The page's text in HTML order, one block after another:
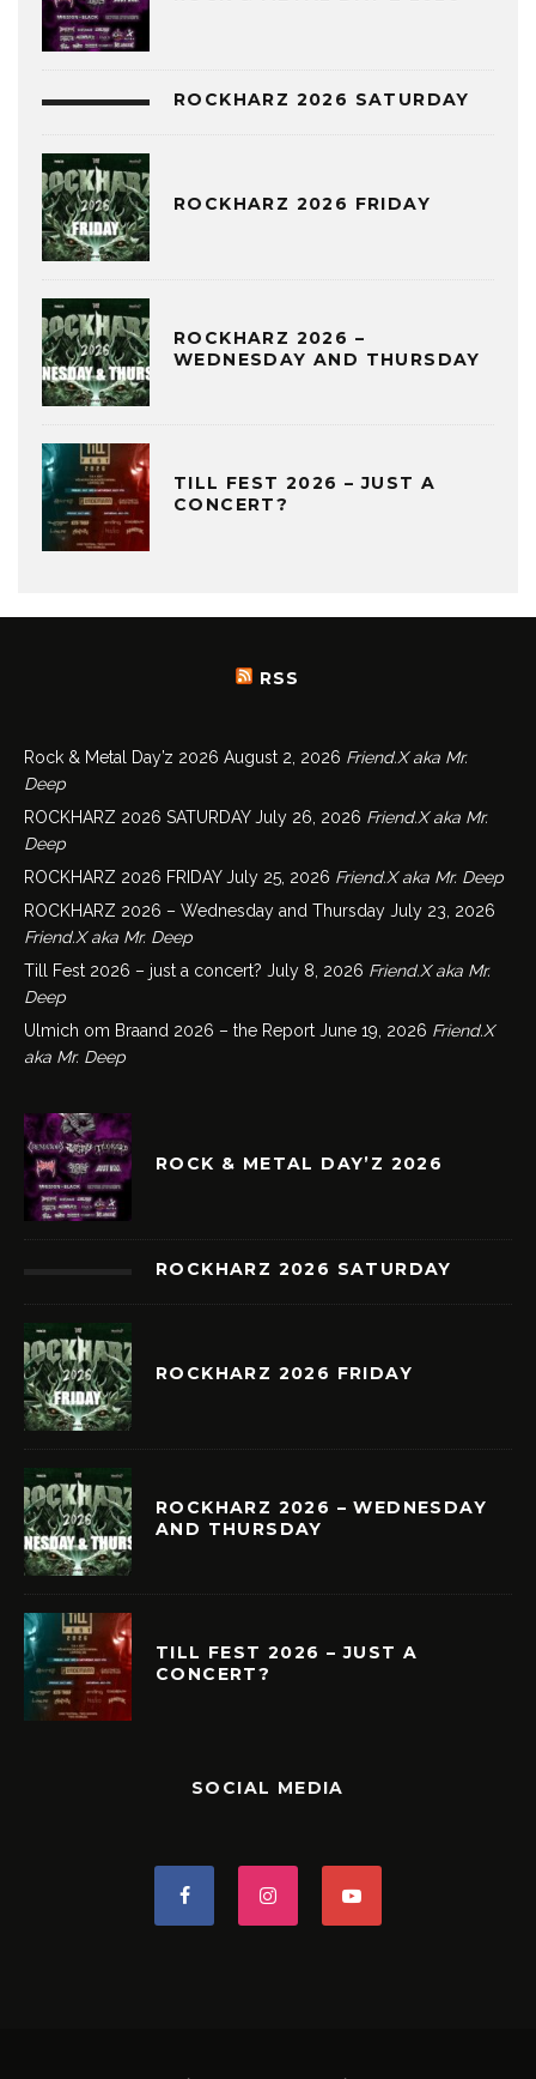
ROCKHARZ 2026 SATURDAY
ROCKHARZ 2026 FRIDAY
ROCKHARZ 2026 –
WEDNESDAY AND THURSDAY
TILL FEST 2026 – JUST A
CONCERT?
RSS
Rock & Metal Day’z 2026 August 2, 2026 Friend.X aka Mr.
Deep
ROCKHARZ 2026 SATURDAY July 26, 2026 Friend.X aka Mr.
Deep
ROCKHARZ 2026 FRIDAY July 25, 2026 Friend.X aka Mr. Deep
ROCKHARZ 2026 – Wednesday and Thursday July 23, 2026
Friend.X aka Mr. Deep
Till Fest 2026 – just a concert? July 8, 2026 Friend.X aka Mr.
Deep
Ulmich om Braand 2026 – the Report June 19, 2026 Friend.X
aka Mr. Deep
ROCK & METAL DAY’Z 2026
ROCKHARZ 2026 SATURDAY
ROCKHARZ 2026 FRIDAY
ROCKHARZ 2026 – WEDNESDAY
AND THURSDAY
TILL FEST 2026 – JUST A
CONCERT?
SOCIAL MEDIA